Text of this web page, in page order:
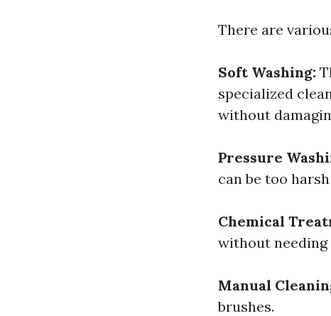
There are
Soft Washing:
specialized
without
Pressure
can be too
Chemical
without needing
Manual
brushes.